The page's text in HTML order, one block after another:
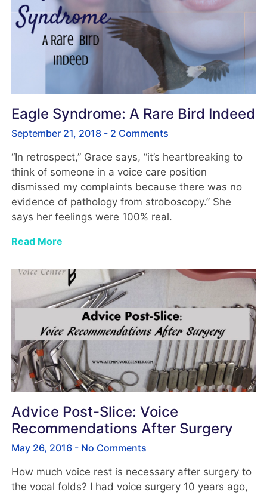
Eagle Syndrome: A Rare Bird Indeed
September 21, 2018 2 Comments
“In retrospect,” Grace says, “it’s heartbreaking to
think of someone in a voice care position
dismissed my complaints because there was no
evidence of pathology from stroboscopy.” She
says her feelings were 100% real.
Read More
Advice Post-Slice: Voice
Recommendations After Surgery
May 26, 2016 No Comments
How much voice rest is necessary after surgery to
the vocal folds? I had voice surgery 10 years ago,